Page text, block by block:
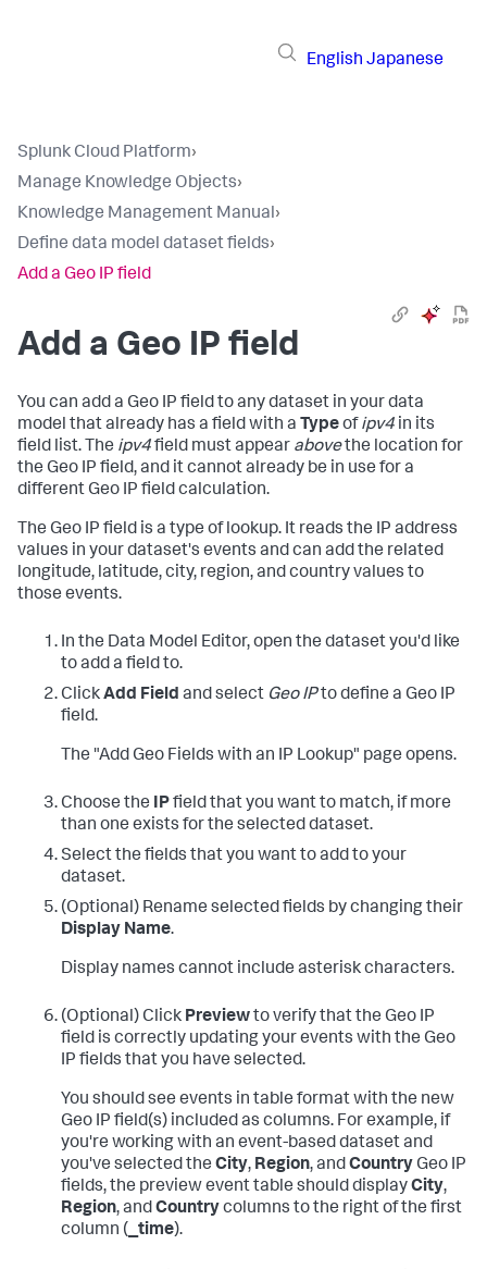
English Japanese
Splunk Cloud Platform›
Manage Knowledge Objects›
Knowledge Management Manual›
Define data model dataset fields›
Add a Geo IP field
Add a Geo IP field
You can add a Geo IP field to any dataset in your data
model that already has a field with a Typeofipv4 in its
field list. The ipv4field must appear abovethe location for
the Geo IP field, and it cannot already be in use for a
different Geo IP field calculation.
The Geo IP field is a type of lookup. It reads the IP address
values in your dataset's events and can add the related
longitude, latitude, city, region, and country values to
those events.
In the Data Model Editor, open the dataset you'd like
to add a field to.
ClickAdd Field and select Geo IPto define a Geo IP
field.
The "Add Geo Fields with an IP Lookup" page opens.
Choose the IPfield that you want to match, if more
than one exists for the selected dataset.
Select the fields that you want to add to your
dataset.
(Optional) Rename selected fields by changing their
Display Name.
Display names cannot include asterisk characters.
(Optional) Click Previewto verify that the Geo IP
field is correctly updating your events with the Geo
IP fields that you have selected.
You should see events in table format with the new
Geo IP field(s) included as columns. For example, if
you're working with an event-based dataset and
you've selected the City, Region, andCountry Geo IP
fields, the preview event table should displayCity,
Region, andCountrycolumns to the right of the first
column ( _time).